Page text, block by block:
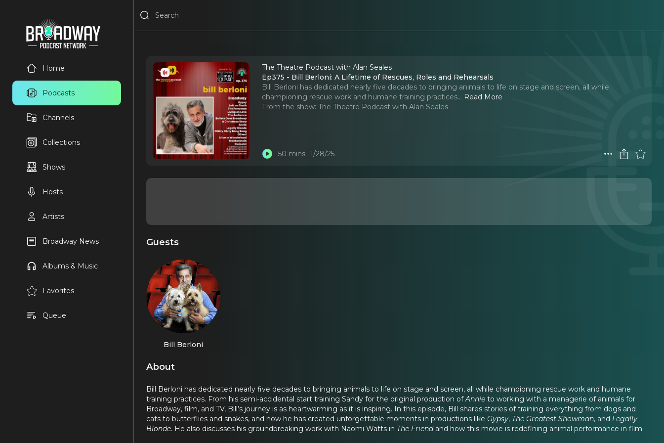
Home
Podcasts
Channels
Collections
Shows
Hosts
Artists
Broadway News
Albums & Music
Favorites
Queue
The Theatre Podcast with Alan Seales
Ep375 - Bill Berloni: A Lifetime of Rescues, Roles and Rehearsals
Bill Berloni has dedicated nearly five decades to bringing animals to life on stage and screen, all while
championing rescue work and humane training practices... Read More
From the show: The Theatre Podcast with Alan Seales
50 mins 1/28/25
Guests
Bill Berloni
About
Bill Berloni has dedicated nearly five decades to bringing animals to life on stage and screen, all while championing rescue work and humane
training practices. From his semi-accidental start training Sandy for the original production ofAnnie to working with a menagerie of animals for
Broadway, film, and TV, Bill’s journey is as heartwarming as it is inspiring. In this episode, Bill shares stories of training everything from dogs and
cats to butterflies and snakes, and how he has created unforgettable moments in productions like Gypsy, The Greatest Showman, and Legally
Blonde. He also discusses his groundbreaking work with Naomi Watts in The Friendand how this movie is redefining animal performance in film.